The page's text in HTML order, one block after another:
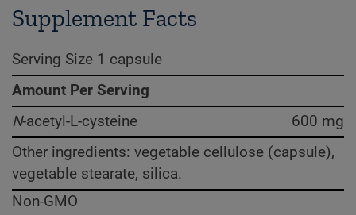
Supplement Facts
Serving Size 1 capsule
Amount Per Serving
N-acetyl-L-cysteine
600 mg
Other ingredients: vegetable cellulose (capsule),
vegetable stearate, silica.
Non-GMO